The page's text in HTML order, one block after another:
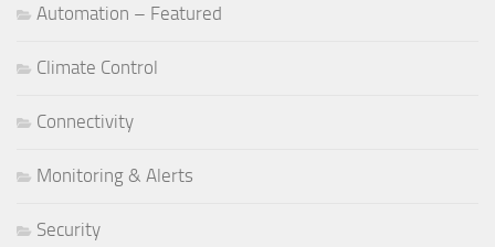
Automation – Featured
Climate Control
Connectivity
Monitoring & Alerts
Security